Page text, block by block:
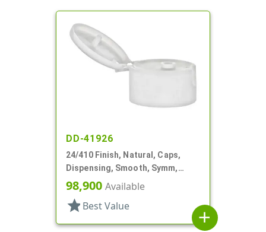
DD-41926
24/410 Finish, Natural, Caps,
Dispensing, Smooth, Symm,
Snap-Top, .296" Orf
98,900 Available
star Best Value
add